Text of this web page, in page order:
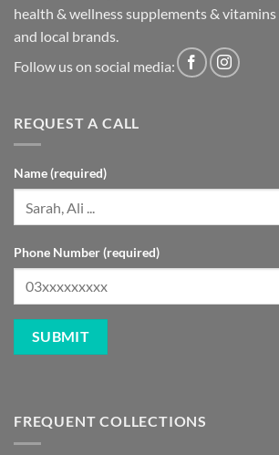
health & wellness supplements &
and local brands.
Follow us on social media:
REQUEST A CALL
Name (required)
Phone Number (required)
FREQUENT COLLECTIONS